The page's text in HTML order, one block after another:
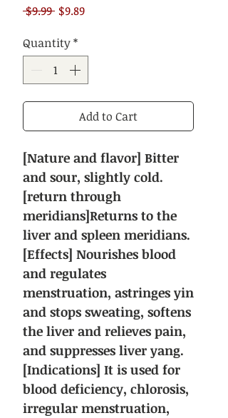
$9.99 Regular
$9.89Sale
Quantity*
Add to Cart
[Nature and flavor] Bitter
and sour, slightly cold.
[return through
meridians]Returns to the
liver and spleen meridians.
[Effects] Nourishes blood
and regulates
menstruation, astringes yin
and stops sweating, softens
the liver and relieves pain,
and suppresses liver yang.
[Indications] It is used for
blood deficiency, chlorosis,
irregular menstruation,